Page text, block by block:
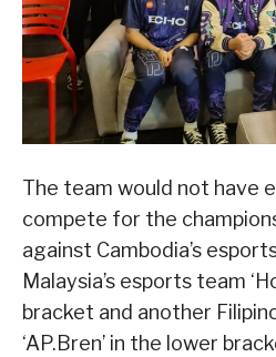
The team would not have
compete for the
against Cambodia’s
Malaysia’s esports team
bracket and another
‘AP.Bren’ in the lower